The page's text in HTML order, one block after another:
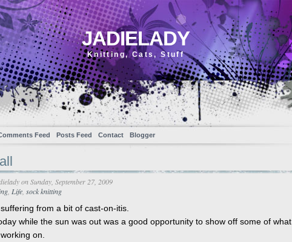
JADIELADY
Knitting, Cats, Stuff
Feed Posts Feed Contact Blogger
on Sunday, September 27, 2009
Life sock knitting
from a bit of cast-on-itis.
while the sun was out was a good opportunity to show off some of what
on.